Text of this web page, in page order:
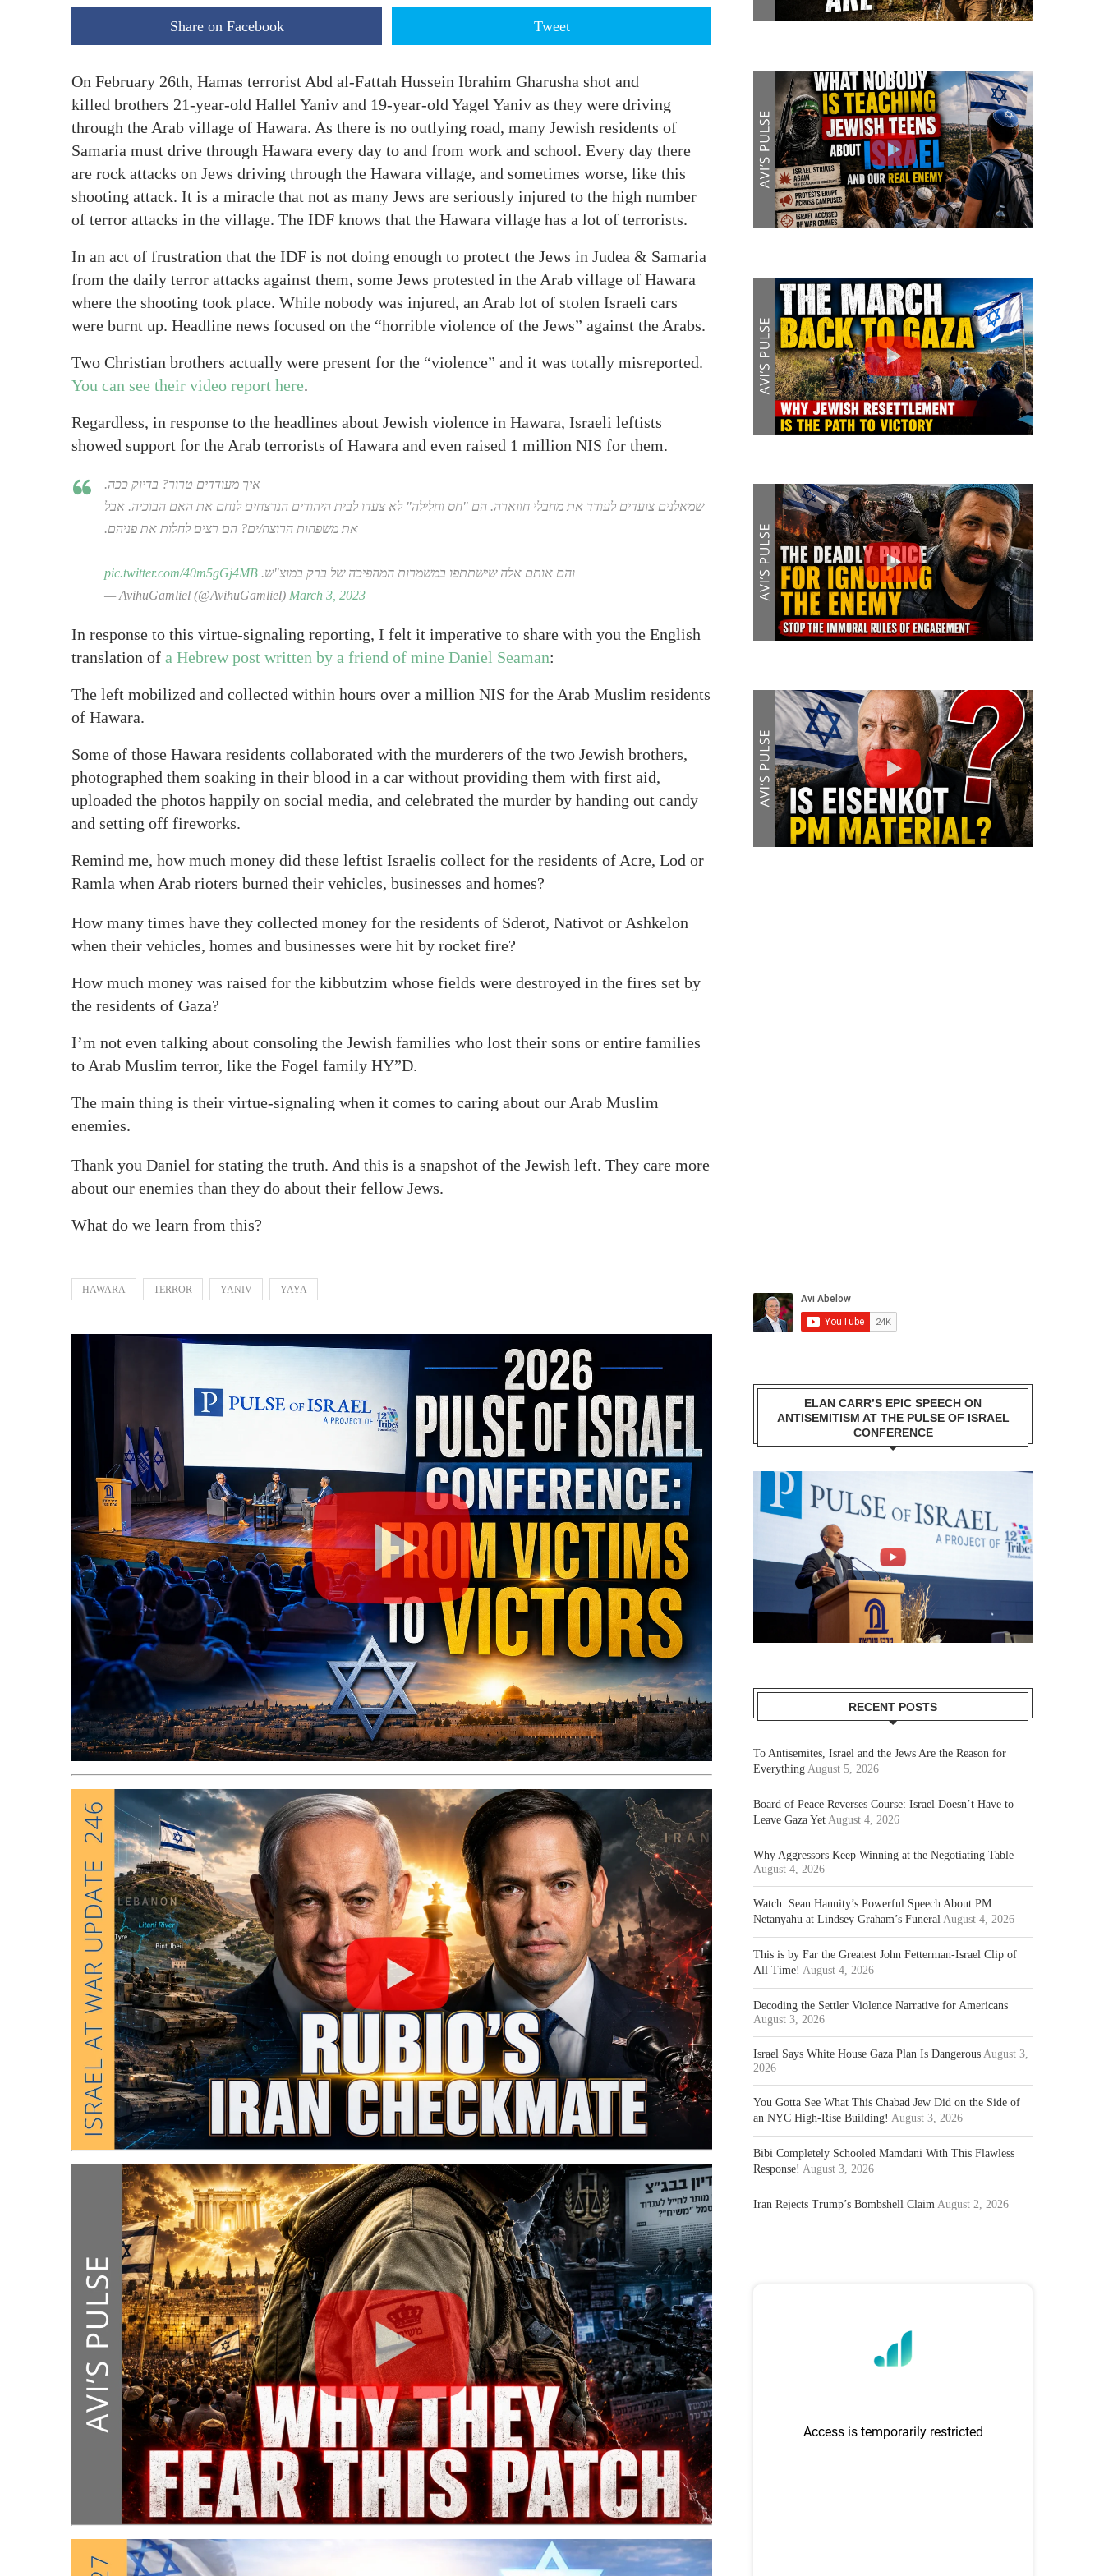
Share on Facebook Tweet
On February 26th, Hamas terrorist Abd al-Fattah Hussein Ibrahim Gharusha shot and
killed brothers 21-year-old Hallel Yaniv and 19-year-old Yagel Yaniv as they were driving
through the Arab village of Hawara. As there is no outlying road, many Jewish residents of
Samaria must drive through Hawara every day to and from work and school. Every day there
are rock attacks on Jews driving through the Hawara village, and sometimes worse, like this
shooting attack. It is a miracle that not as many Jews are seriously injured to the high number
of terror attacks in the village. The IDF knows that the Hawara village has a lot of terrorists.
In an act of frustration that the IDF is not doing enough to protect the Jews in Judea & Samaria
from the daily terror attacks against them, some Jews protested in the Arab village of Hawara
where the shooting took place. While nobody was injured, an Arab lot of stolen Israeli cars
were burnt up. Headline news focused on the “horrible violence of the Jews” against the Arabs.
Two Christian brothers actually were present for the “violence” and it was totally misreported.
You can see their video report here.
Regardless, in response to the headlines about Jewish violence in Hawara, Israeli leftists
showed support for the Arab terrorists of Hawara and even raised 1 million NIS for them.
איך מעודדים טרור? בדיוק ככה.
שמאלנים צועדים לעודד את מחבלי חווארה. הם "חס וחלילה" לא צעדו לבית היהודים הנרצחים לנחם את האם הבוכיה. אבל
את משפחות הרוצח/ים? הם רצים לחלות את פניהם.
והם אותם אלה שישתתפו במשמרות המהפיכה של ברק במוצ"ש. pic.twitter.com/40m5gGj4MB
— AvihuGamliel (@AvihuGamliel) March 3, 2023
In response to this virtue-signaling reporting, I felt it imperative to share with you the English
translation of a Hebrew post written by a friend of mine Daniel Seaman:
The left mobilized and collected within hours over a million NIS for the Arab Muslim residents
of Hawara.
Some of those Hawara residents collaborated with the murderers of the two Jewish brothers,
photographed them soaking in their blood in a car without providing them with first aid,
uploaded the photos happily on social media, and celebrated the murder by handing out candy
and setting off fireworks.
Remind me, how much money did these leftist Israelis collect for the residents of Acre, Lod or
Ramla when Arab rioters burned their vehicles, businesses and homes?
How many times have they collected money for the residents of Sderot, Nativot or Ashkelon
when their vehicles, homes and businesses were hit by rocket fire?
How much money was raised for the kibbutzim whose fields were destroyed in the fires set by
the residents of Gaza?
I’m not even talking about consoling the Jewish families who lost their sons or entire families
to Arab Muslim terror, like the Fogel family HY”D.
The main thing is their virtue-signaling when it comes to caring about our Arab Muslim
enemies.
Thank you Daniel for stating the truth. And this is a snapshot of the Jewish left. They care more
about our enemies than they do about their fellow Jews.
What do we learn from this?
HAWARA TERROR YANIV YAYA
ELAN CARR’S EPIC SPEECH ON
ANTISEMITISM AT THE PULSE OF ISRAEL
CONFERENCE
RECENT POSTS
To Antisemites, Israel and the Jews Are the Reason for
Everything August 5, 2026
Board of Peace Reverses Course: Israel Doesn’t Have to
Leave Gaza Yet August 4, 2026
Why Aggressors Keep Winning at the Negotiating Table
August 4, 2026
Watch: Sean Hannity’s Powerful Speech About PM
Netanyahu at Lindsey Graham’s Funeral August 4, 2026
This is by Far the Greatest John Fetterman-Israel Clip of
All Time! August 4, 2026
Decoding the Settler Violence Narrative for Americans
August 3, 2026
Israel Says White House Gaza Plan Is Dangerous August 3,
2026
You Gotta See What This Chabad Jew Did on the Side of
an NYC High-Rise Building! August 3, 2026
Bibi Completely Schooled Mamdani With This Flawless
Response! August 3, 2026
Iran Rejects Trump’s Bombshell Claim August 2, 2026